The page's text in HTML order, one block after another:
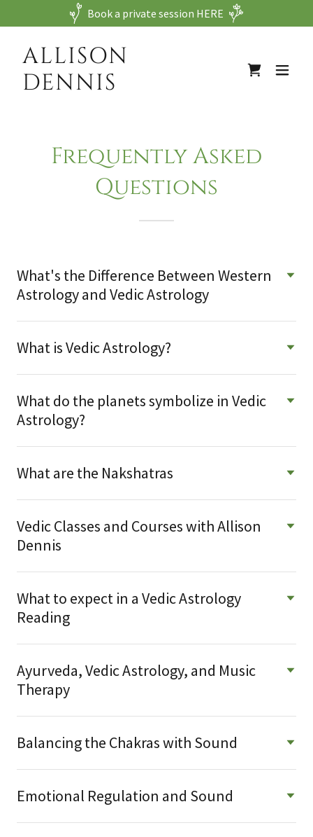
Book a private session HERE
ALLISON
DENNIS
Frequently Asked
Questions
What's the Difference Between Western
Astrology and Vedic Astrology
What is Vedic Astrology?
What do the planets symbolize in Vedic
Astrology?
What are the Nakshatras
Vedic Classes and Courses with Allison
Dennis
What to expect in a Vedic Astrology
Reading
Ayurveda, Vedic Astrology, and Music
Therapy
Balancing the Chakras with Sound
Emotional Regulation and Sound